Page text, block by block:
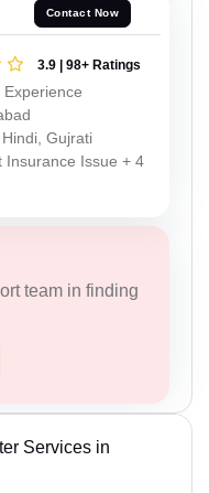
Contact Now
3.9 | 98+ Ratings
Experience
Gujrati
Insurance Issue + 4
team in finding
Services in